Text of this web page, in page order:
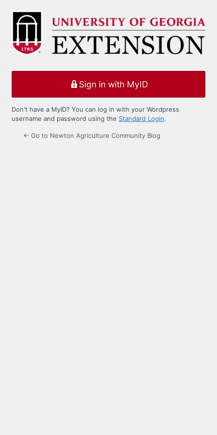
Log
Sign in with MyID
Don't have a MyID? You can log in with your Wordpress
username and password using the Standard Login.
← Go to Newton Agriculture Community Blog